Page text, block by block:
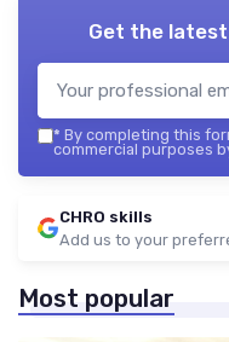
Get the
* By completing this
commercial purposes
CHRO skills
Add us to your
Most popular